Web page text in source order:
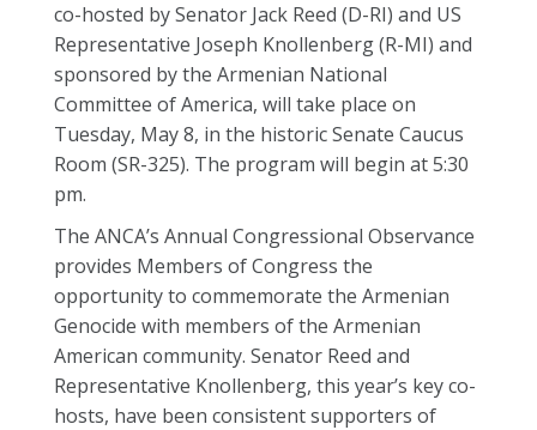
co-hosted by Senator Jack Reed (D-RI) and US
Representative Joseph Knollenberg (R-MI) and
sponsored by the Armenian National
Committee of America, will take place on
Tuesday, May 8, in the historic Senate Caucus
Room (SR-325). The program will begin at 5:30
pm.
The ANCA’s Annual Congressional Observance
provides Members of Congress the
opportunity to commemorate the Armenian
Genocide with members of the Armenian
American community. Senator Reed and
Representative Knollenberg, this year’s key co-
hosts, have been consistent supporters of